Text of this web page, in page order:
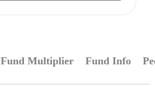
Fund Multiplier Fund Info